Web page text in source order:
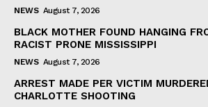
NEWS August 7, 2026
BLACK MOTHER FOUND HANGING
RACIST PRONE MISSISSIPPI
NEWS August 7, 2026
ARREST MADE PER VICTIM
CHARLOTTE SHOOTING